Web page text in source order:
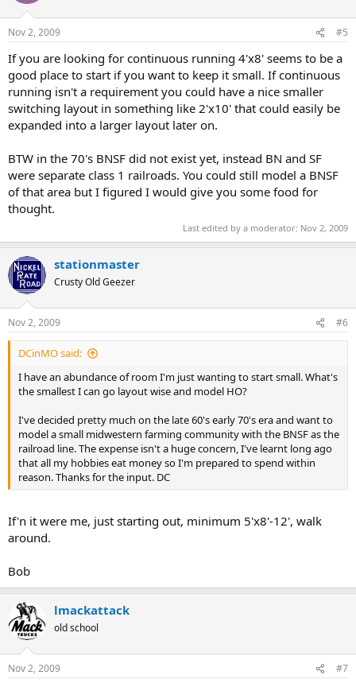
Nov 2, 2009 #5
If you are looking for continuous running 4'x8' seems to be a
good place to start if you want to keep it small. If continuous
running isn't a requirement you could have a nice smaller
switching layout in something like 2'x10' that could easily be
expanded into a larger layout later on.
BTW in the 70's BNSF did not exist yet, instead BN and SF
were separate class 1 railroads. You could still model a BNSF
of that area but I figured I would give you some food for
thought.
Last edited by a moderator: Nov 2, 2009
stationmaster
Crusty Old Geezer
Nov 2, 2009 #6
DCinMO said:
I have an abundance of room I'm just wanting to start small. What's
the smallest I can go layout wise and model HO?
I've decided pretty much on the late 60's early 70's era and want to
model a small midwestern farming community with the BNSF as the
railroad line. The expense isn't a huge concern, I've learnt long ago
that all my hobbies eat money so I'm prepared to spend within
reason. Thanks for the input. DC
If'n it were me, just starting out, minimum 5'x8'-12', walk
around.
Bob
lmackattack
old school
Nov 2, 2009 #7